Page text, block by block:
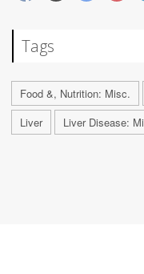
Tags
Food &, Nutrition: Misc.
Liver
Liver Disease: